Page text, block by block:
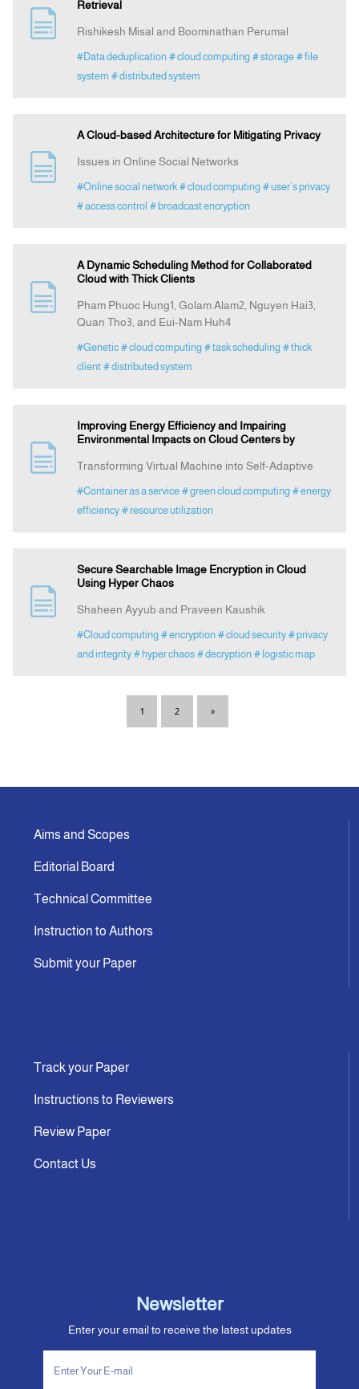
Retrieval
Rishikesh Misal and Boominathan Perumal
#Data deduplication # cloud computing # storage # file
system # distributed system
A Cloud-based Architecture for Mitigating Privacy
Issues in Online Social Networks
#Online social network # cloud computing # user’s privacy
# access control # broadcast encryption
A Dynamic Scheduling Method for Collaborated
Cloud with Thick Clients
Pham Phuoc Hung1, Golam Alam2, Nguyen Hai3,
Quan Tho3, and Eui-Nam Huh4
#Genetic # cloud computing # task scheduling # thick
client # distributed system
Improving Energy Efficiency and Impairing
Environmental Impacts on Cloud Centers by
Transforming Virtual Machine into Self-Adaptive
#Container as a service # green cloud computing # energy
efficiency # resource utilization
Secure Searchable Image Encryption in Cloud
Using Hyper Chaos
Shaheen Ayyub and Praveen Kaushik
#Cloud computing # encryption # cloud security # privacy
and integrity # hyper chaos # decryption # logistic map
1 2 »
Aims and Scopes
Editorial Board
Technical Committee
Instruction to Authors
Submit your Paper
Track your Paper
Instructions to Reviewers
Review Paper
Contact Us
Newsletter
Enter your email to receive the latest updates